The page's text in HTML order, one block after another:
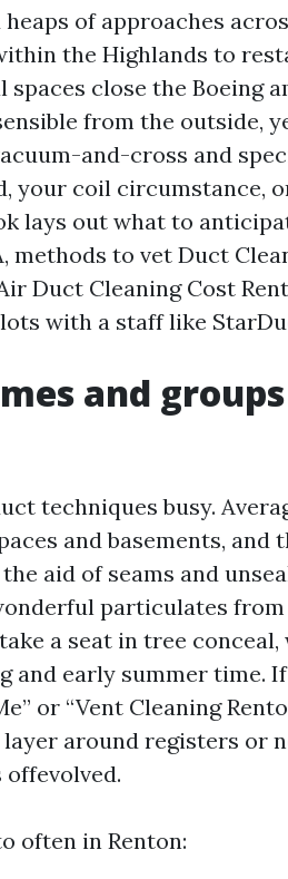
of approaches
the Highlands to
close the Boeing
from the outside,
and-cross and
your coil circumstance,
lays out what to
methods to vet Duct
Duct Cleaning Cost
with a staff like
and
techniques busy.
and basements, and
aid of seams and
particulates from
a seat in tree conceal,
and early summer time.
or “Vent Cleaning
around registers or
often in Renton: